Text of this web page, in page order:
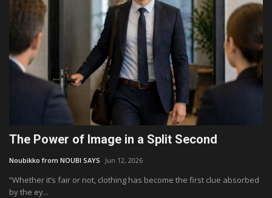
The Power of Image in a Split Second
Noubikko from NOUBI SAYS Jun 12, 2026
“Whether it’s fair or not, clothing has become the first clue absorbed
by the ey...